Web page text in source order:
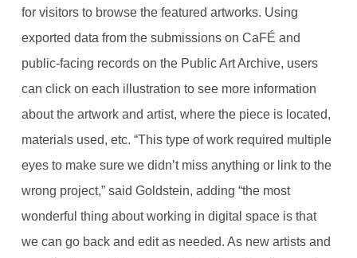
for visitors to browse the featured artworks. Using
exported data from the submissions on CaFÉ and
public-facing records on the Public Art Archive, users
can click on each illustration to see more information
about the artwork and artist, where the piece is located,
materials used, etc. “This type of work required multiple
eyes to make sure we didn’t miss anything or link to the
wrong project,” said Goldstein, adding “the most
wonderful thing about working in digital space is that
we can go back and edit as needed. As new artists and